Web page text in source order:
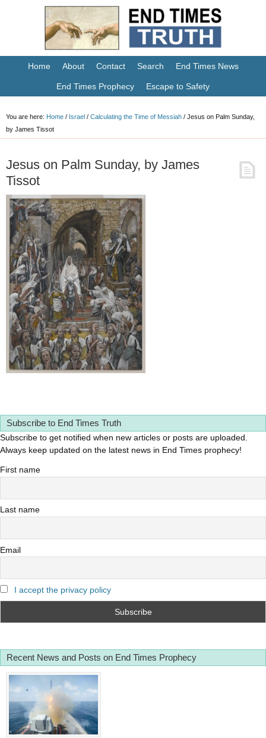
Home About Contact Search End Times News
End Times Prophecy Escape to Safety
You are here: Home / Israel / Calculating the Time of Messiah / Jesus on Palm Sunday,
by James Tissot
Jesus on Palm Sunday, by James
Tissot
Subscribe to End Times Truth
Subscribe to get notified when new articles or posts are uploaded.
Always keep updated on the latest news in End Times prophecy!
First name
Last name
Email
I accept the privacy policy
Recent News and Posts on End Times Prophecy